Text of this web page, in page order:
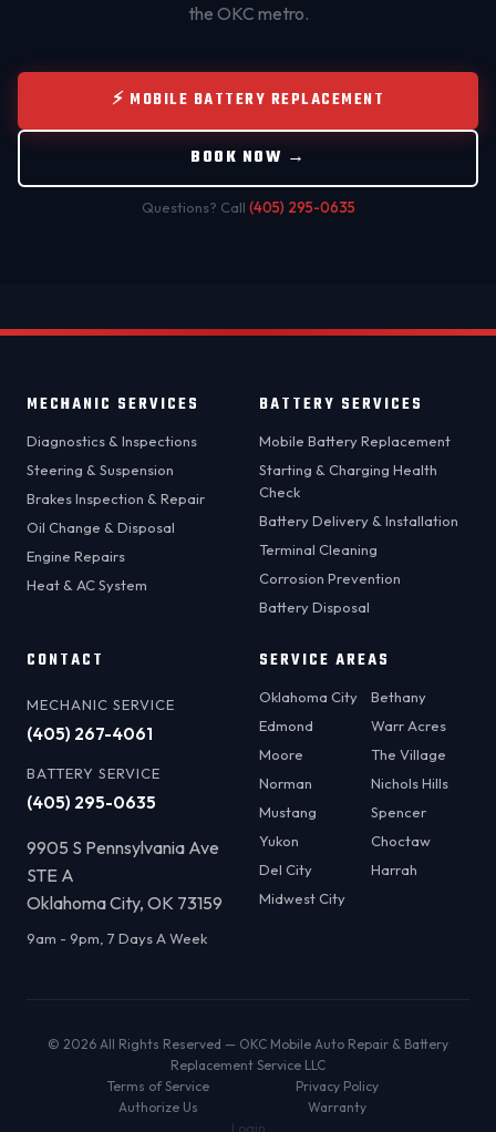
the OKC metro.
⚡ MOBILE BATTERY REPLACEMENT
BOOK NOW →
Questions? Call (405) 295-0635
MECHANIC SERVICES
Diagnostics & Inspections
Steering & Suspension
Brakes Inspection & Repair
Oil Change & Disposal
Engine Repairs
Heat & AC System
BATTERY SERVICES
Mobile Battery Replacement
Starting & Charging Health
Check
Battery Delivery & Installation
Terminal Cleaning
Corrosion Prevention
Battery Disposal
CONTACT
MECHANIC SERVICE
(405) 267-4061
BATTERY SERVICE
(405) 295-0635
9905 S Pennsylvania Ave
STE A
Oklahoma City, OK 73159
9am - 9pm, 7 Days A Week
SERVICE AREAS
Oklahoma City
Edmond
Moore
Norman
Mustang
Yukon
Del City
Midwest City
Bethany
Warr Acres
The Village
Nichols Hills
Spencer
Choctaw
Harrah
© 2026 All Rights Reserved — OKC Mobile Auto Repair & Battery
Replacement Service LLC
Terms of Service
Privacy Policy
Authorize Us
Warranty
Login